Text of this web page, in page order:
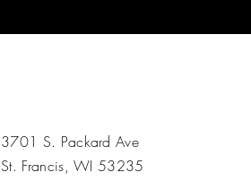
3701 S. Packard Ave
St. Francis, WI 53235